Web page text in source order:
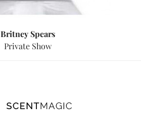
Britney Spears
Private Show